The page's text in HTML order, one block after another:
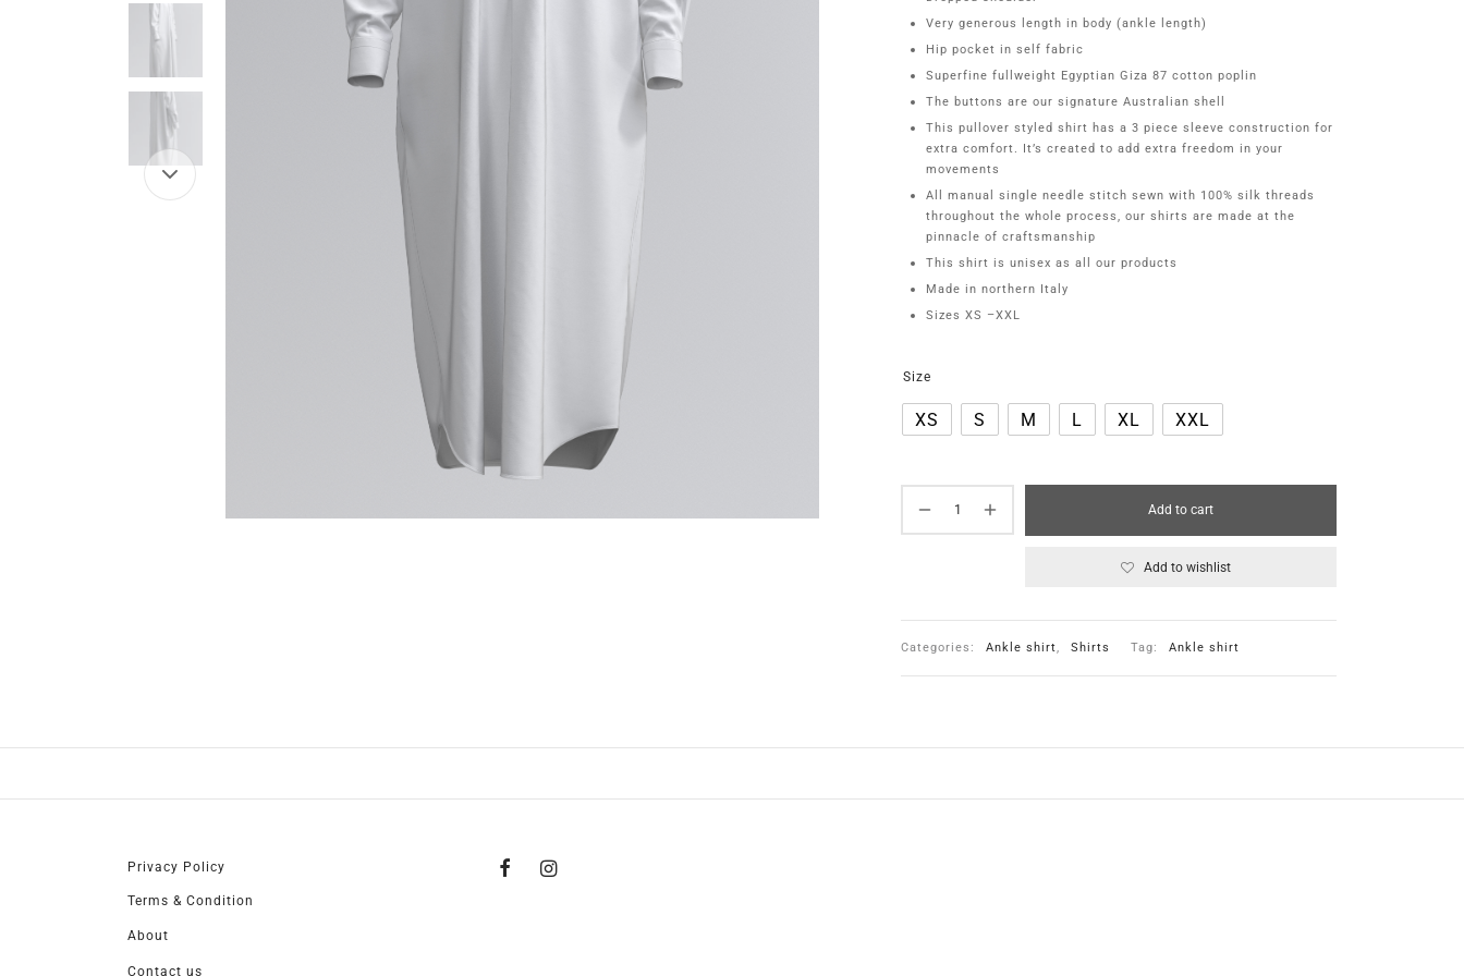
Very generous length in body (ankle length)
Hip pocket in self fabric
Superfine fullweight Egyptian Giza 87 cotton poplin
The buttons are our signature Australian shell
This pullover styled shirt has a 3 piece sleeve construction for
extra comfort. It’s created to add extra freedom in your
movements
All manual single needle stitch sewn with 100% silk threads
throughout the whole process, our shirts are made at the
pinnacle of craftsmanship
This shirt is unisex as all our products
Made in northern Italy
Sizes XS –XXL
Size
XS S M L XL XXL
Add to cart
Add to wishlist
Categories: Ankle shirt, Shirts Tag: Ankle shirt
Privacy Policy
Terms & Condition
About
Contact us